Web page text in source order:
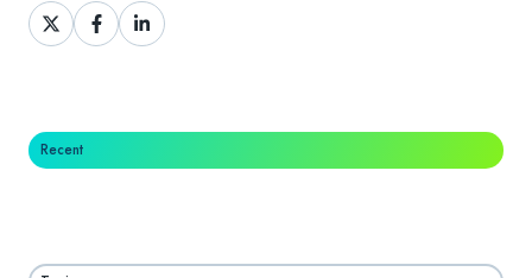
Share
on
Share
on
Share
on
Recent